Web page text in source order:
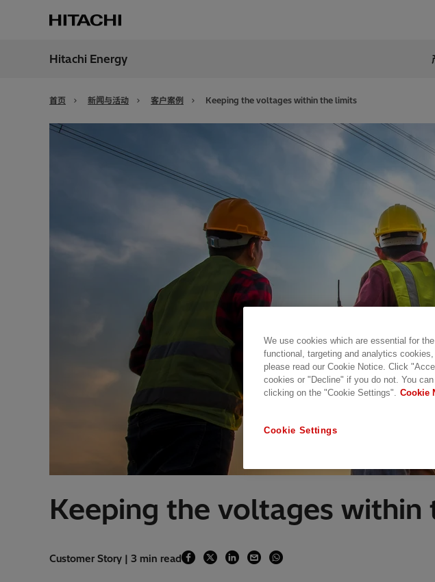
China
变压器
高压直流
开关设备
联系我们
Lumada
Hitachi Energy
首页 新闻与活动 客户案例 Keeping the voltages within the limits
Keeping the voltages within
Customer Story | 3 min read
We use cookies which are essential for
functional, targeting and analytics
please read our Cookie Notice. Click
cookies or "Decline" if you do not. You
clicking on the "Cookie Settings". Cookie
Cookie Settings